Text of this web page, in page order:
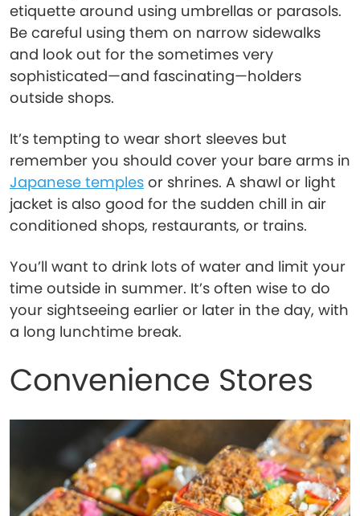
etiquette around using umbrellas or parasols.
Be careful using them on narrow sidewalks
and look out for the sometimes very
sophisticated—and fascinating—holders
outside shops.
It’s tempting to wear short sleeves but
remember you should cover your bare arms in
Japanese temples or shrines. A shawl or light
jacket is also good for the sudden chill in air
conditioned shops, restaurants, or trains.
You’ll want to drink lots of water and limit your
time outside in summer. It’s often wise to do
your sightseeing earlier or later in the day, with
a long lunchtime break.
Convenience Stores